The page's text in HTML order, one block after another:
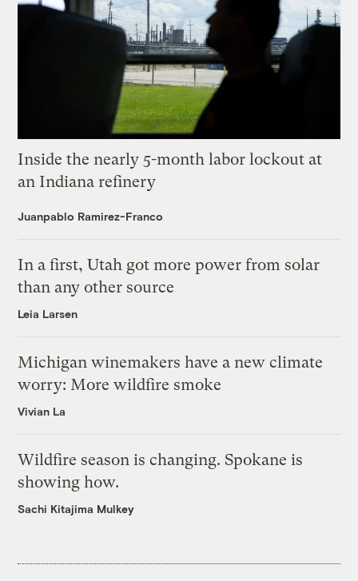
Inside the nearly 5-month labor lockout at
an Indiana refinery
Juanpablo Ramirez-Franco
In a first, Utah got more power from solar
than any other source
Leia Larsen
Michigan winemakers have a new climate
worry: More wildfire smoke
Vivian La
Wildfire season is changing. Spokane is
showing how.
Sachi Kitajima Mulkey